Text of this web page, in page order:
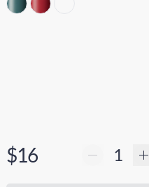
$16